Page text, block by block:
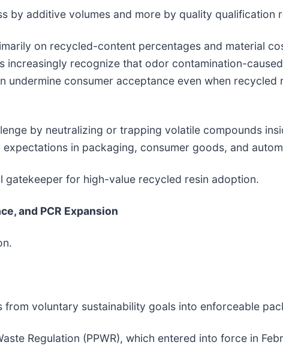
by additive volumes and more by quality qualification
on recycled-content percentages and material
increasingly recognize that odor contamination-
consumer acceptance even when recycled
by neutralizing or trapping volatile compounds
in packaging, consumer goods, and
for high-value recycled resin adoption.
and PCR Expansion
voluntary sustainability goals into enforceable
Regulation (PPWR), which entered into force in